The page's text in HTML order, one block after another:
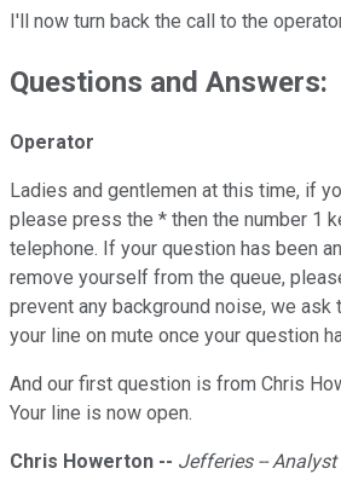
I'll now turn back the call to the
Questions and Answers:
Operator
Ladies and gentlemen at this time, if
please press the * then the number 1
telephone. If your question has been
remove yourself from the queue,
prevent any background noise, we ask
your line on mute once your question
And our first question is from Chris
Your line is now open.
Chris Howerton -- Jefferies -- Analyst